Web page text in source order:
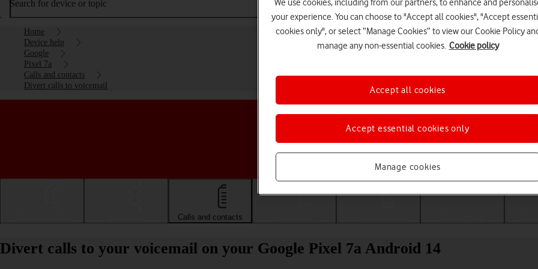
Search for device or topic
Home
Device help
Google
Pixel 7a
Calls and contacts
Divert calls to voicemail
Choose a help topic
Calls and contacts
Divert calls to your voicemail on your Google Pixel 7a Android 14
We use cookies, including from our partners, to enhance and
your experience. You can choose to "Accept all cookies", "Accept
cookies only", or select “Manage Cookies” to view our Cookie Policy
manage any non-essential cookies. Cookie policy
Manage cookies
Accept essential cookies only
Accept all cookies